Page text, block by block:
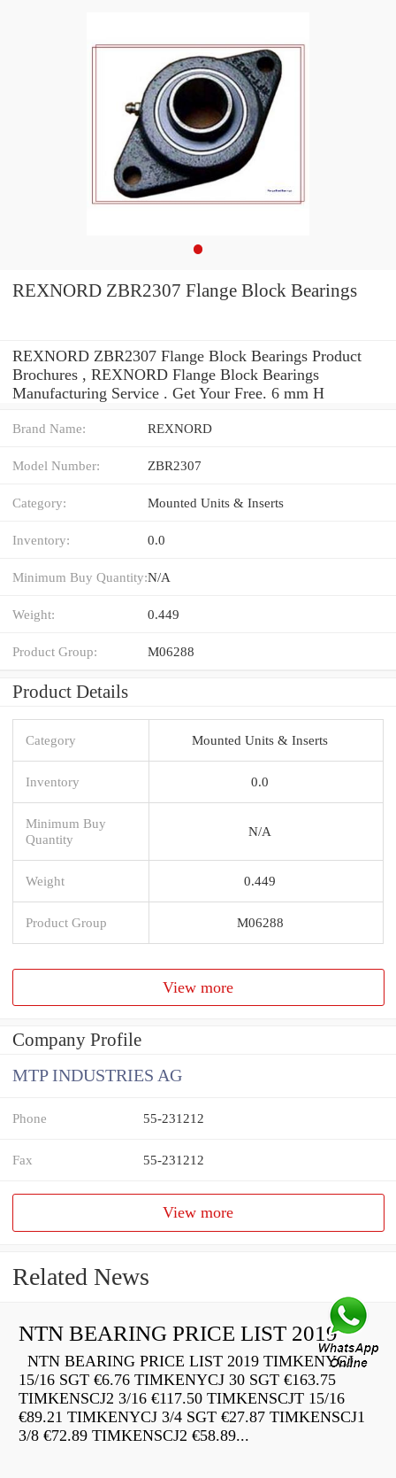
REXNORD ZBR2307 Flange Block Bearings
REXNORD ZBR2307 Flange Block Bearings Product
Brochures , REXNORD Flange Block Bearings
Manufacturing Service . Get Your Free. 6 mm H
Brand Name: REXNORD
Model Number: ZBR2307
Category: Mounted Units & Inserts
Inventory: 0.0
Minimum Buy Quantity:N/A
Weight: 0.449
Product Group: M06288
Product Details
Category Mounted Units & Inserts
Inventory 0.0
Minimum Buy
Quantity
N/A
Weight 0.449
Product Group M06288
View more
Company Profile
MTP INDUSTRIES AG
Phone 55-231212
Fax 55-231212
View more
Related News
NTN BEARING PRICE LIST 2019
NTN BEARING PRICE LIST 2019 TIMKENYCJ
15/16 SGT €6.76 TIMKENYCJ 30 SGT €163.75
TIMKENSCJ2 3/16 €117.50 TIMKENSCJT 15/16
€89.21 TIMKENYCJ 3/4 SGT €27.87 TIMKENSCJ1
3/8 €72.89 TIMKENSCJ2 €58.89...